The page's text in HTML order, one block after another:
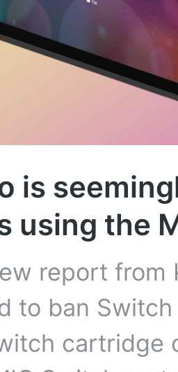
is
using the
report from
to ban
cartridge